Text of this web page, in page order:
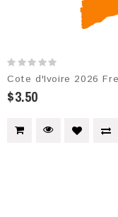
Cote d'Ivoire 2026
$3.50